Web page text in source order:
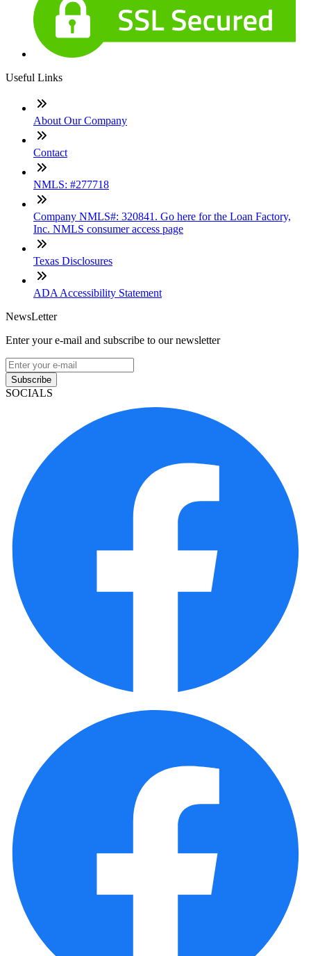
Useful Links
About Our Company
Contact
NMLS: #277718
Company NMLS#: 320841. Go here for the Loan Factory,
Inc. NMLS consumer access page
Texas Disclosures
ADA Accessibility Statement
NewsLetter
Enter your e-mail and subscribe to our newsletter
Subscribe
SOCIALS